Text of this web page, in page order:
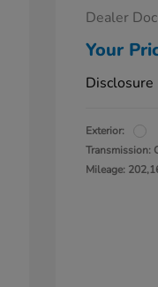
Dealer
Your
Disclosure
Exterior:
Transmission:
Mileage: